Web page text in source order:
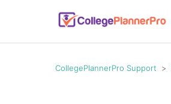
CollegePlannerPro Support